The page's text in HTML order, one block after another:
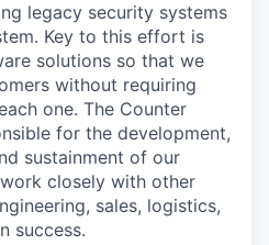
legacy security systems
Key to this effort is
solutions so that we
without requiring
one. The Counter
for the development,
sustainment of our
closely with other
sales, logistics,
success.